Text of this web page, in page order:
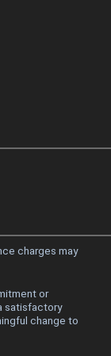
charges may
or
satisfactory
change to